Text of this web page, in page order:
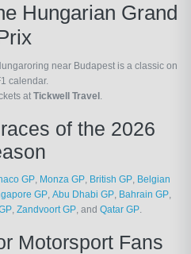
Hungarian Grand
near Budapest is a classic on
calendar.
at Tickwell Travel
of the 2026
GP Monza GP British GP Belgian
GP Abu Dhabi GP Bahrain GP
Zandvoort GP , and Qatar GP
Motorsport Fans